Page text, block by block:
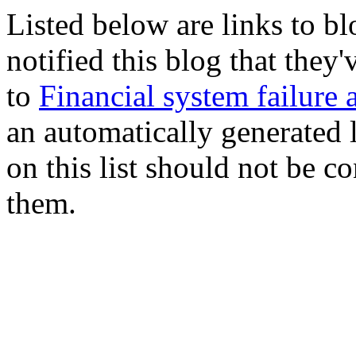
Listed below are links to
notified this blog that
to Financial system failure
an automatically
on this list should not be
them.